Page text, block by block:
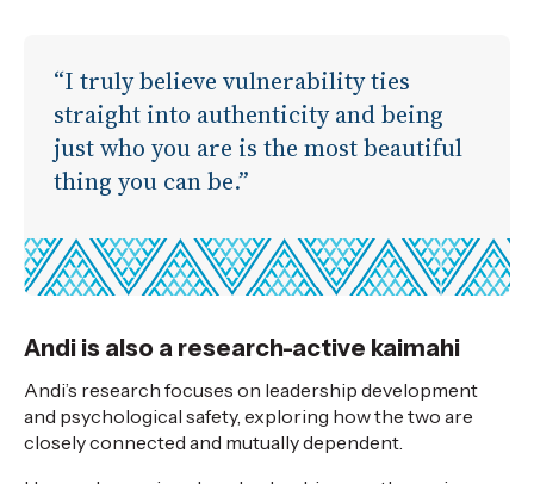
“I truly believe vulnerability ties
straight into authenticity and being
just who you are is the most beautiful
thing you can be.”
Andi is also a research-active kaimahi
Andi’s research focuses on leadership development
and psychological safety, exploring how the two are
closely connected and mutually dependent.